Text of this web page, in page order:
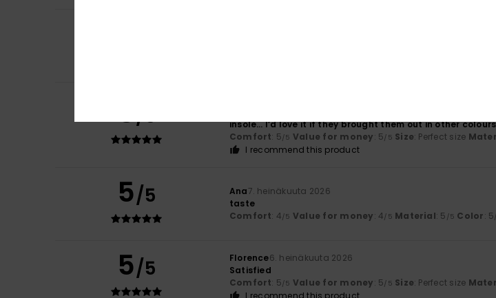
5/5
Because they’re really comfortable trainers – I’ve got
insole… I’d love it if they brought them out in other colours
Comfort: 5/5 Value for money: 5/5 Size: Perfect size
I recommend this product
5/5 Ana7. heinäkuuta 2026
taste
Comfort: 4/5 Value for money: 4/5 Material: 5 /5 Color: 5
5/5 Florence6. heinäkuuta 2026
Satisfied
Comfort: 5/5 Value for money: 5/5 Size: Perfect size